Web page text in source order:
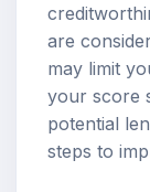
are
may limit
your score
potential
steps to